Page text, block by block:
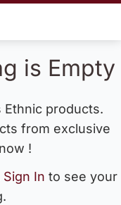
is Empty
products.
from exclusive
!
Sign In to see your